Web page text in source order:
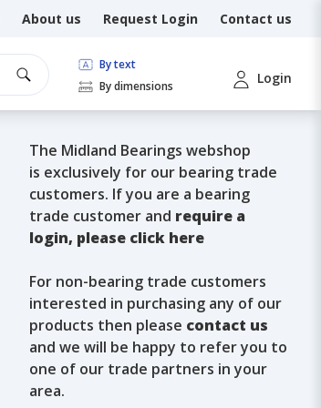
About us Request Login Contact us
By text
By dimensions
Login
The Midland Bearings webshop
is exclusively for our bearing trade
customers. If you are a bearing
trade customer and require a
login, please click here
For non-bearing trade customers
interested in purchasing any of our
products then please contact us
and we will be happy to refer you to
one of our trade partners in your
area.